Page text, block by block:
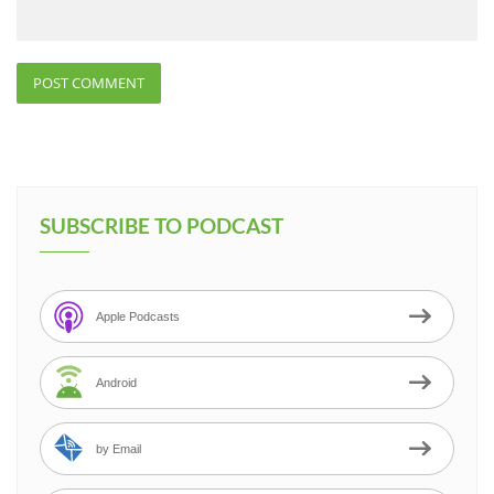
SUBSCRIBE TO PODCAST
Apple Podcasts
Android
by Email